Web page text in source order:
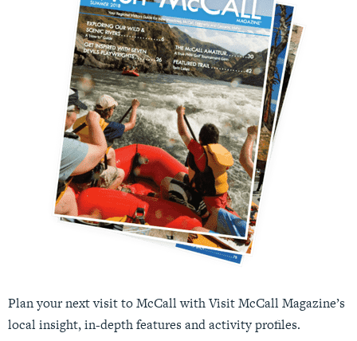
Plan your next visit to McCall with Visit McCall Magazine’s
local insight, in-depth features and activity profiles.